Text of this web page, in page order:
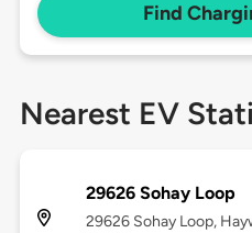
Find
Nearest EV
29626 Sohay Loop
29626 Sohay Loop,